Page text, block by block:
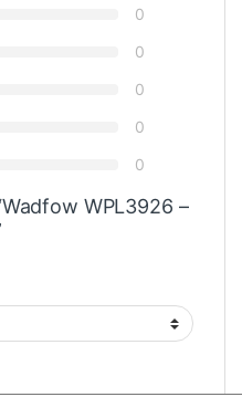
0
0
0
0
0
WPL3926 –